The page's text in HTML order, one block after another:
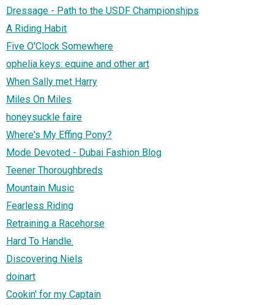
Dressage - Path to the USDF Championships
A Riding Habit
Five O'Clock Somewhere
ophelia keys: equine and other art
When Sally met Harry
Miles On Miles
honeysuckle faire
Where's My Effing Pony?
Mode Devoted - Dubai Fashion Blog
Teener Thoroughbreds
Mountain Music
Fearless Riding
Retraining a Racehorse
Hard To Handle.
Discovering Niels
doinart
Cookin' for my Captain